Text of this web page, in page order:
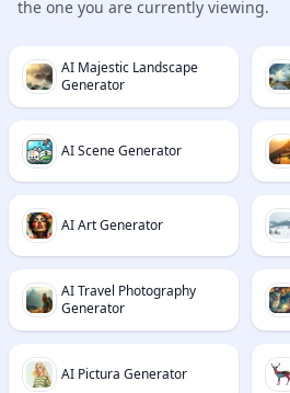
the one you are currently viewing.
AI Majestic Landscape
Generator
AI Scene Generator
AI Art Generator
AI Travel Photography
Generator
AI Pictura Generator